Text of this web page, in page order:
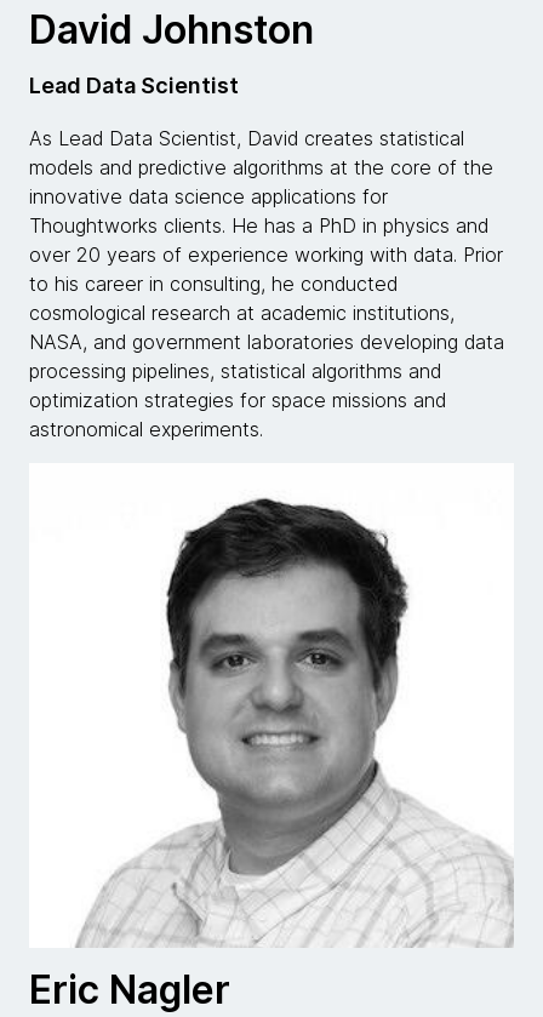
David Johnston
Lead Data Scientist
As Lead Data Scientist, David creates statistical
models and predictive algorithms at the core of the
innovative data science applications for
Thoughtworks clients. He has a PhD in physics and
over 20 years of experience working with data. Prior
to his career in consulting, he conducted
cosmological research at academic institutions,
NASA, and government laboratories developing data
processing pipelines, statistical algorithms and
optimization strategies for space missions and
astronomical experiments.
Eric Nagler